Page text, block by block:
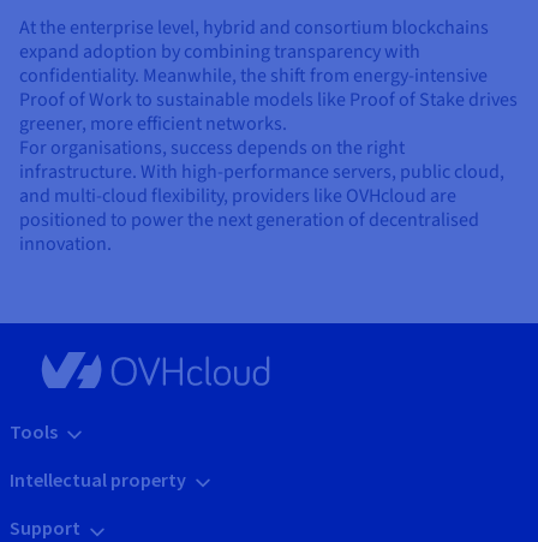
At the enterprise level, hybrid and consortium blockchains
expand adoption by combining transparency with
confidentiality. Meanwhile, the shift from energy-intensive
Proof of Work to sustainable models like Proof of Stake drives
greener, more efficient networks.
For organisations, success depends on the right
infrastructure. With high-performance servers, public cloud,
and multi-cloud flexibility, providers like OVHcloud are
positioned to power the next generation of decentralised
innovation.
Tools
Intellectual property
Support